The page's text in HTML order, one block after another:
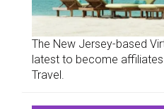
The New Jersey-based
latest to become
Travel.